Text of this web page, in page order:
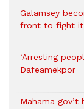
Galamsey
front to fight it
‘Arresting
Dafeamekpor
Mahama